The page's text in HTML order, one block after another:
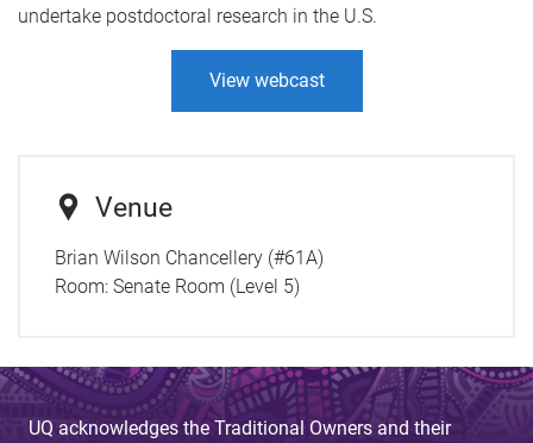
undertake postdoctoral research in the U.S.
View webcast
Venue
Brian Wilson Chancellery (#61A)
Room: Senate Room (Level 5)
UQ acknowledges the Traditional Owners and their